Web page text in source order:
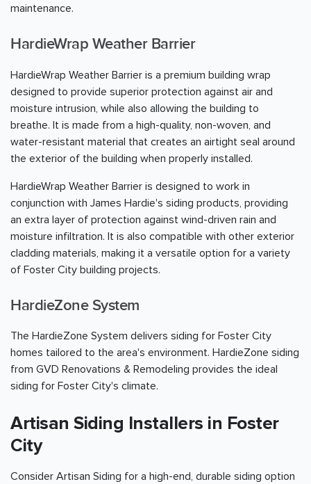
maintenance.
HardieWrap Weather Barrier
HardieWrap Weather Barrier is a premium building wrap
designed to provide superior protection against air and
moisture intrusion, while also allowing the building to
breathe. It is made from a high-quality, non-woven, and
water-resistant material that creates an airtight seal around
the exterior of the building when properly installed.
HardieWrap Weather Barrier is designed to work in
conjunction with James Hardie's siding products, providing
an extra layer of protection against wind-driven rain and
moisture infiltration. It is also compatible with other exterior
cladding materials, making it a versatile option for a variety
of Foster City building projects.
HardieZone System
The HardieZone System delivers siding for Foster City
homes tailored to the area's environment. HardieZone siding
from GVD Renovations & Remodeling provides the ideal
siding for Foster City's climate.
Artisan Siding Installers in Foster
City
Consider Artisan Siding for a high-end, durable siding option